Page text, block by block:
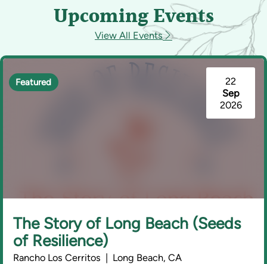
Upcoming Events
View All Events
22
Sep
2026
Featured
The Story of Long Beach (Seeds
of Resilience)
Rancho Los Cerritos | Long Beach, CA